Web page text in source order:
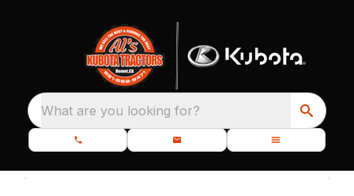
What are you looking for?